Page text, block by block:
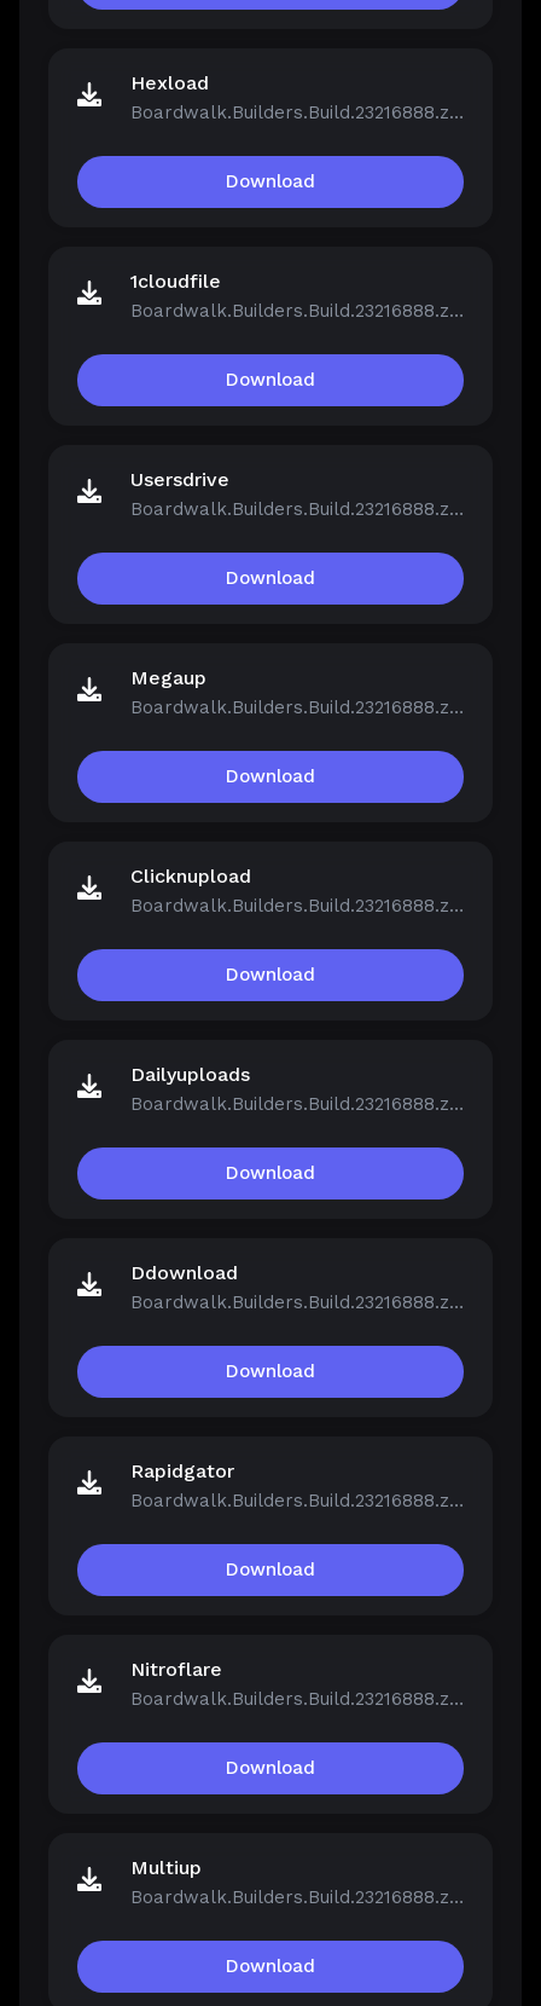
Hexload
Boardwalk.Builders.Build.23216888.zip
Download
1cloudfile
Boardwalk.Builders.Build.23216888.zip
Download
Usersdrive
Boardwalk.Builders.Build.23216888.zip
Download
Megaup
Boardwalk.Builders.Build.23216888.zip
Download
Clicknupload
Boardwalk.Builders.Build.23216888.zip
Download
Dailyuploads
Boardwalk.Builders.Build.23216888.zip
Download
Ddownload
Boardwalk.Builders.Build.23216888.zip
Download
Rapidgator
Boardwalk.Builders.Build.23216888.zip
Download
Nitroflare
Boardwalk.Builders.Build.23216888.zip
Download
Multiup
Boardwalk.Builders.Build.23216888.zip
Download